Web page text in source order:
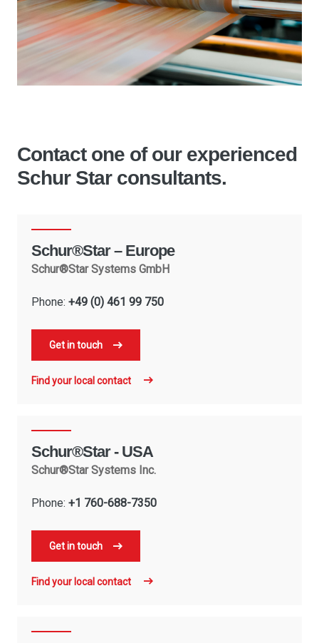
Contact one of our experienced
Schur Star consultants.
Schur®Star – Europe
Schur®Star Systems GmbH
Phone: +49 (0) 461 99 750
Get in touch
Find your local contact
Schur®Star - USA
Schur®Star Systems Inc.
Phone: +1 760-688-7350
Get in touch
Find your local contact